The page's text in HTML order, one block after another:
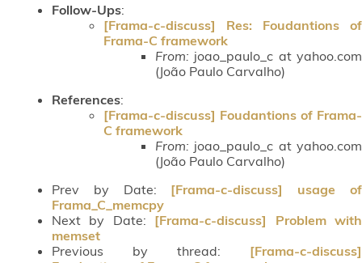
Follow-Ups:
[Frama-c-discuss] Res: Foudantions of
Frama-C framework
From: joao_paulo_c at yahoo.com
(João Paulo Carvalho)
References:
[Frama-c-discuss] Foudantions of Frama-
C framework
From: joao_paulo_c at yahoo.com
(João Paulo Carvalho)
Prev by Date: [Frama-c-discuss] usage of
Frama_C_memcpy
Next by Date: [Frama-c-discuss] Problem with
memset
Previous by thread: [Frama-c-discuss]